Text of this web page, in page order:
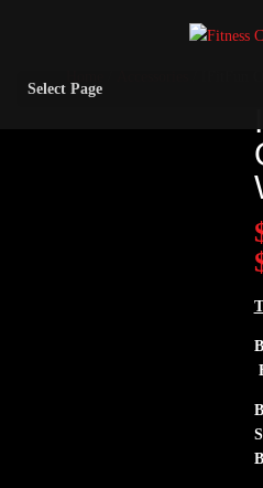
Select Page